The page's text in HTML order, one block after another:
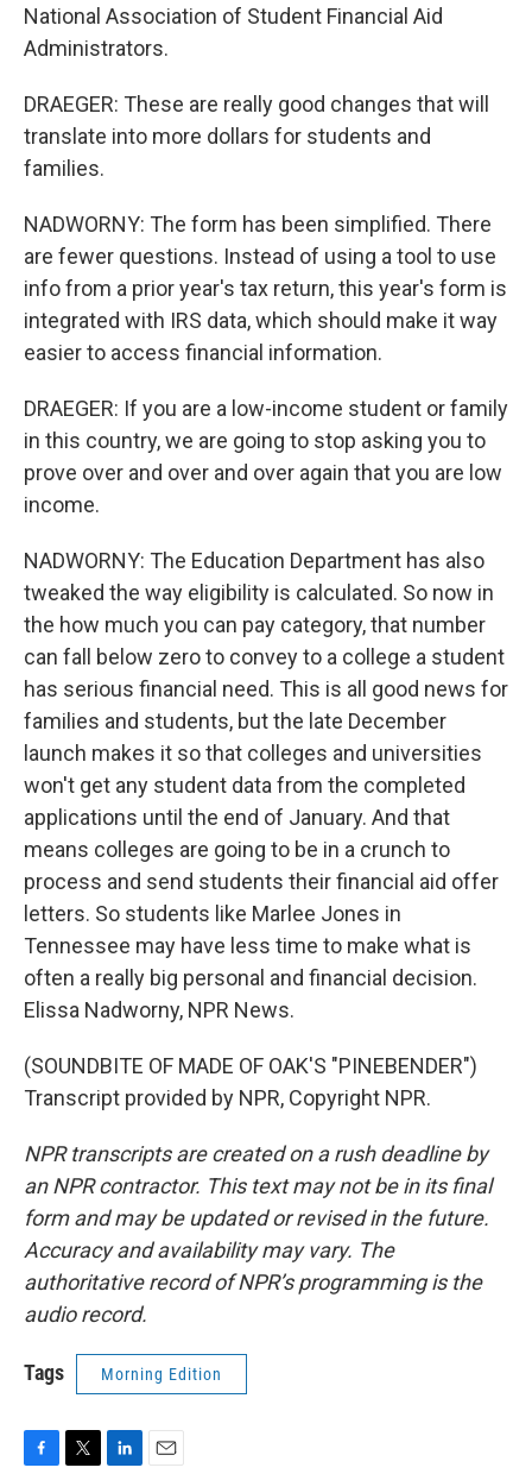
National Association of Student Financial Aid
Administrators.
DRAEGER: These are really good changes that will
translate into more dollars for students and
families.
NADWORNY: The form has been simplified. There
are fewer questions. Instead of using a tool to use
info from a prior year's tax return, this year's form is
integrated with IRS data, which should make it way
easier to access financial information.
DRAEGER: If you are a low-income student or family
in this country, we are going to stop asking you to
prove over and over and over again that you are low
income.
NADWORNY: The Education Department has also
tweaked the way eligibility is calculated. So now in
the how much you can pay category, that number
can fall below zero to convey to a college a student
has serious financial need. This is all good news for
families and students, but the late December
launch makes it so that colleges and universities
won't get any student data from the completed
applications until the end of January. And that
means colleges are going to be in a crunch to
process and send students their financial aid offer
letters. So students like Marlee Jones in
Tennessee may have less time to make what is
often a really big personal and financial decision.
Elissa Nadworny, NPR News.
(SOUNDBITE OF MADE OF OAK'S "PINEBENDER")
Transcript provided by NPR, Copyright NPR.
NPR transcripts are created on a rush deadline by
an NPR contractor. This text may not be in its final
form and may be updated or revised in the future.
Accuracy and availability may vary. The
authoritative record of NPR’s programming is the
audio record.
Tags Morning Edition